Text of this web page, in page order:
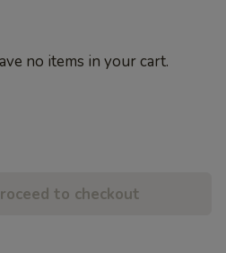
no items in your cart.
to checkout